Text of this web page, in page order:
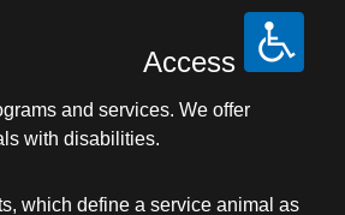
Access
and services. We offer
with disabilities.
which define a service animal as